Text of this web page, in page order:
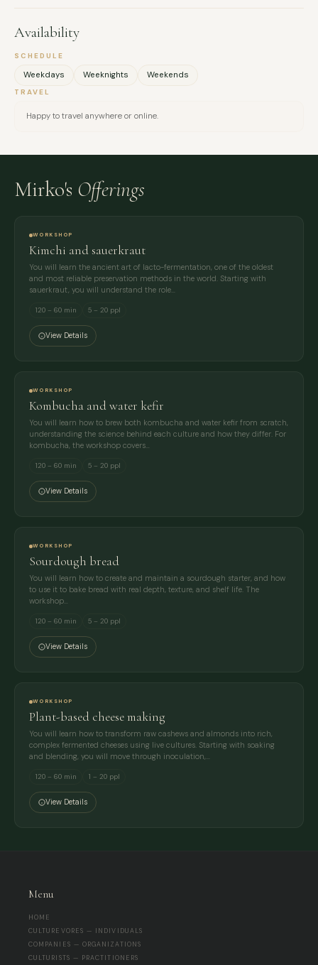
Availability
SCHEDULE
Weekdays Weeknights Weekends
TRAVEL
Happy to travel anywhere or online.
Mirko's Offerings
WORKSHOP
Kimchi and sauerkraut
You will learn the ancient art of lacto-fermentation, one of the oldest
and most reliable preservation methods in the world. Starting with
sauerkraut, you will understand the role…
120 – 60 min 5 – 20 ppl
View Details
WORKSHOP
Kombucha and water kefir
You will learn how to brew both kombucha and water kefir from scratch,
understanding the science behind each culture and how they differ. For
kombucha, the workshop covers…
120 – 60 min 5 – 20 ppl
View Details
WORKSHOP
Sourdough bread
You will learn how to create and maintain a sourdough starter, and how
to use it to bake bread with real depth, texture, and shelf life. The
workshop…
120 – 60 min 5 – 20 ppl
View Details
WORKSHOP
Plant-based cheese making
You will learn how to transform raw cashews and almonds into rich,
complex fermented cheeses using live cultures. Starting with soaking
and blending, you will move through inoculation,…
120 – 60 min 1 – 20 ppl
View Details
Menu
HOME
CULTUREVORES — INDIVIDUALS
COMPANIES — ORGANIZATIONS
CULTURISTS — PRACTITIONERS